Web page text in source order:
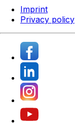
Imprint
Privacy policy